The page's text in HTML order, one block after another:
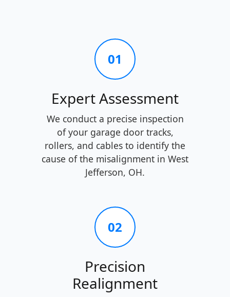
01
Expert Assessment
We conduct a precise inspection
of your garage door tracks,
rollers, and cables to identify the
cause of the misalignment in West
Jefferson, OH.
02
Precision
Realignment